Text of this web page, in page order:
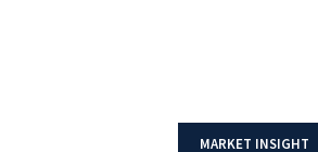
MARKET INSIGHT